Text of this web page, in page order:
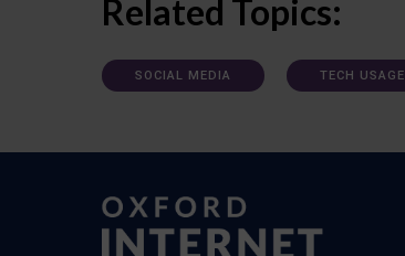
Related Topics:
SOCIAL MEDIA TECH USAGE